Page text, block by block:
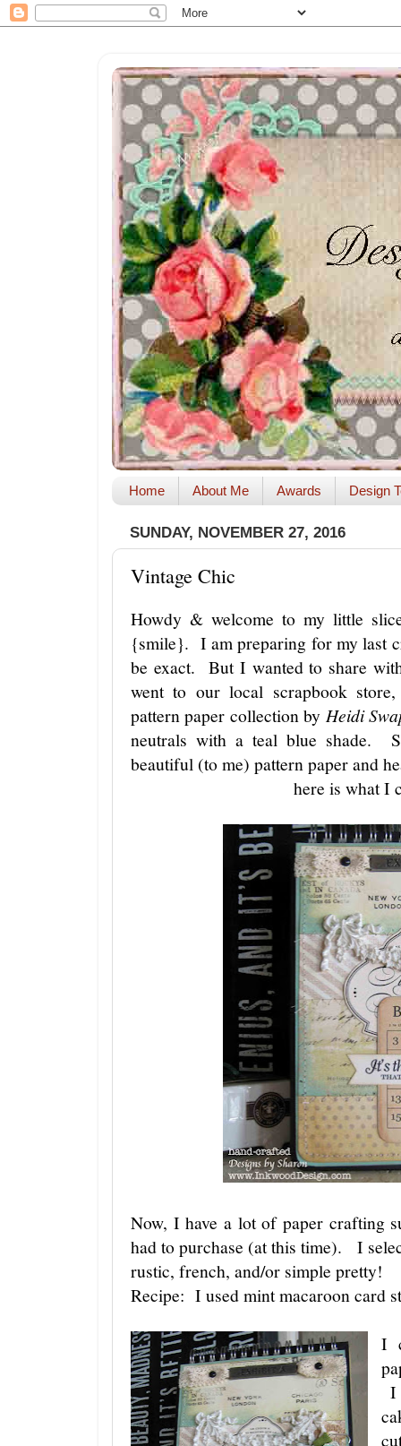
Home About Me Awards Design
SUNDAY, NOVEMBER 27, 2016
Vintage Chic
Howdy & welcome to my little
{smile}. I am preparing for my last
be exact. But I wanted to share
went to our local scrapbook
pattern paper collection by Heidi
neutrals with a teal blue shade.
beautiful (to me) pattern paper and
here is what I
Now, I have a lot of paper crafting
had to purchase (at this time). I
rustic, french, and/or simple pretty!
Recipe: I used mint macaroon card
I
I